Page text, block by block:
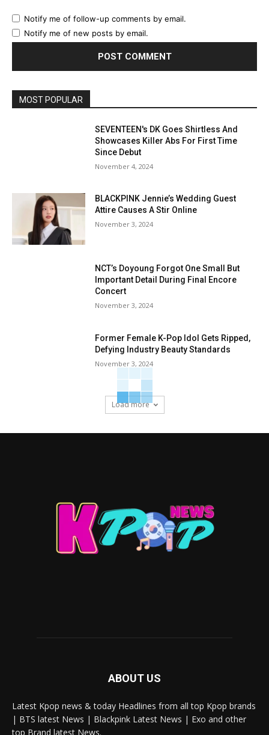
Notify me of follow-up comments by email.
Notify me of new posts by email.
MOST POPULAR
SEVENTEEN's DK Goes Shirtless And
Showcases Killer Abs For First Time
Since Debut
November 4, 2024
BLACKPINK Jennie’s Wedding Guest
Attire Causes A Stir Online
November 3, 2024
NCT’s Doyoung Forgot One Small But
Important Detail During Final Encore
Concert
November 3, 2024
Former Female K-Pop Idol Gets Ripped,
Defying Industry Beauty Standards
November 3, 2024
Load more
ABOUT US
Latest Kpop news & today Headlines from all top Kpop brands
| BTS latest News | Blackpink Latest News | Exo and other
top Brand latest News.